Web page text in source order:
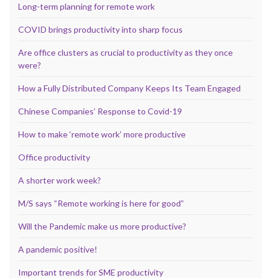
Long-term planning for remote work
COVID brings productivity into sharp focus
Are office clusters as crucial to productivity as they once
were?
How a Fully Distributed Company Keeps Its Team Engaged
Chinese Companies’ Response to Covid-19
How to make ‘remote work’ more productive
Office productivity
A shorter work week?
M/S says “Remote working is here for good”
Will the Pandemic make us more productive?
A pandemic positive!
Important trends for SME productivity